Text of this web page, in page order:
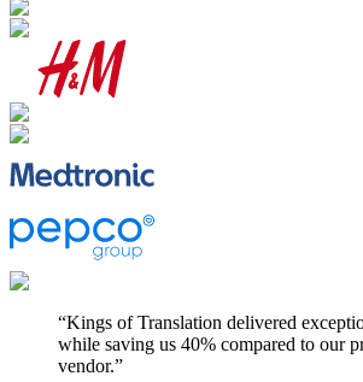
“Kings of Translation delivered
while saving us 40% compared to our
vendor.”